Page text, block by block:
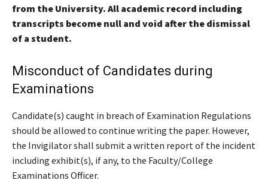
from the University. All academic record including
transcripts become null and void after the dismissal
of a student.
Misconduct of Candidates during
Examinations
Candidate(s) caught in breach of Examination Regulations
should be allowed to continue writing the paper. However,
the Invigilator shall submit a written report of the incident
including exhibit(s), if any, to the Faculty/College
Examinations Officer.